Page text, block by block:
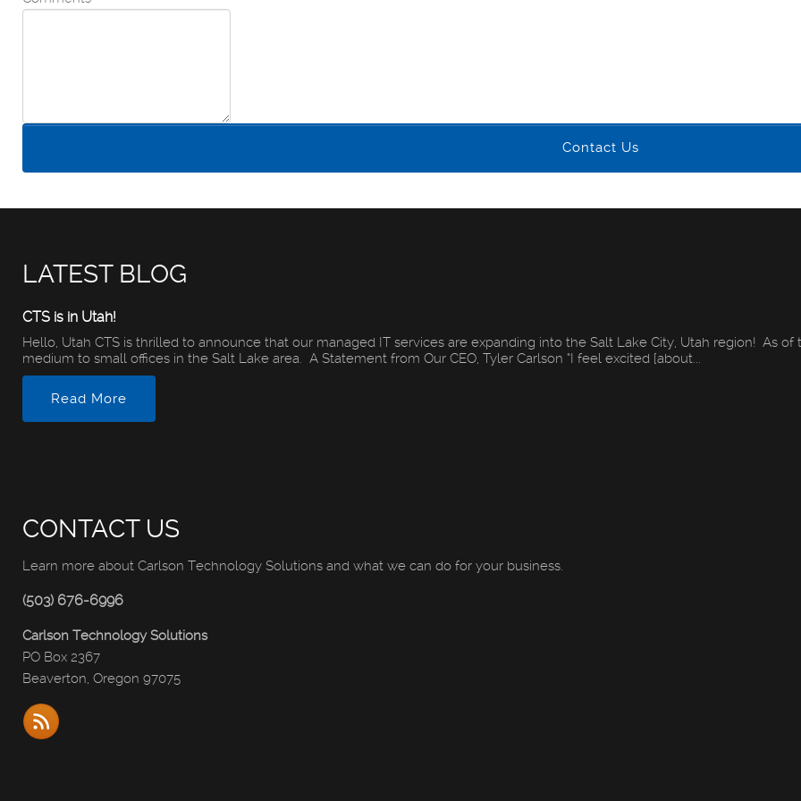
Contact Us
LATEST BLOG
CTS is in Utah!
Hello, Utah CTS is thrilled to announce that our managed IT services are expanding into the Salt Lake City, Utah region! As
medium to small offices in the Salt Lake area. A Statement from Our CEO, Tyler Carlson “I feel excited [about...
Read More
CONTACT US
Learn more about Carlson Technology Solutions and what we can do for your business.
(503) 676-6996
Carlson Technology Solutions
PO Box 2367
Beaverton, Oregon 97075